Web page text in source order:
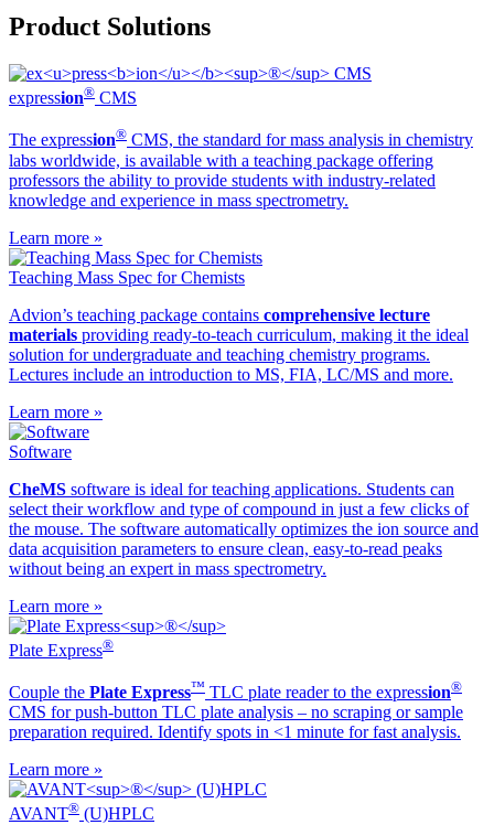
Product Solutions
expression® CMS
The expression® CMS, the standard for mass analysis in chemistry
labs worldwide, is available with a teaching package offering
professors the ability to provide students with industry-related
knowledge and experience in mass spectrometry.
Learn more »
Teaching Mass Spec for Chemists
Advion’s teaching package contains comprehensive lecture
materials providing ready-to-teach curriculum, making it the ideal
solution for undergraduate and teaching chemistry programs.
Lectures include an introduction to MS, FIA, LC/MS and more.
Learn more »
Software
CheMS software is ideal for teaching applications. Students can
select their workflow and type of compound in just a few clicks of
the mouse. The software automatically optimizes the ion source and
data acquisition parameters to ensure clean, easy-to-read peaks
without being an expert in mass spectrometry.
Learn more »
Plate Express®
Couple the Plate Express™ TLC plate reader to the expression®
CMS for push-button TLC plate analysis – no scraping or sample
preparation required. Identify spots in <1 minute for fast analysis.
Learn more »
AVANT® (U)HPLC